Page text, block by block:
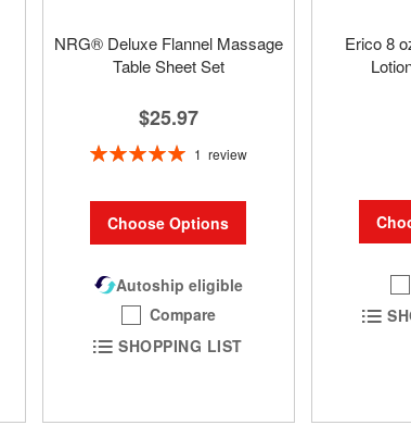
NRG® Deluxe Flannel Massage
Table Sheet Set
$25.97
Rating:
1 review
Choose Options
Autoship eligible
Compare
SHOPPING LIST
Erico 8